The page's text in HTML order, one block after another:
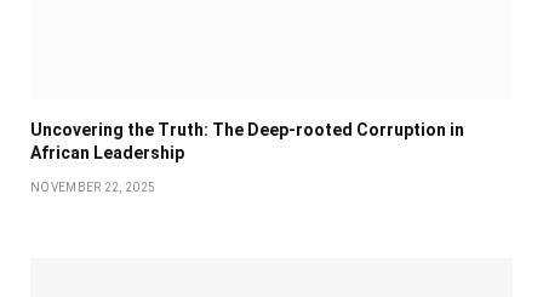
Uncovering the Truth: The Deep-rooted Corruption in
African Leadership
NOVEMBER 22, 2025